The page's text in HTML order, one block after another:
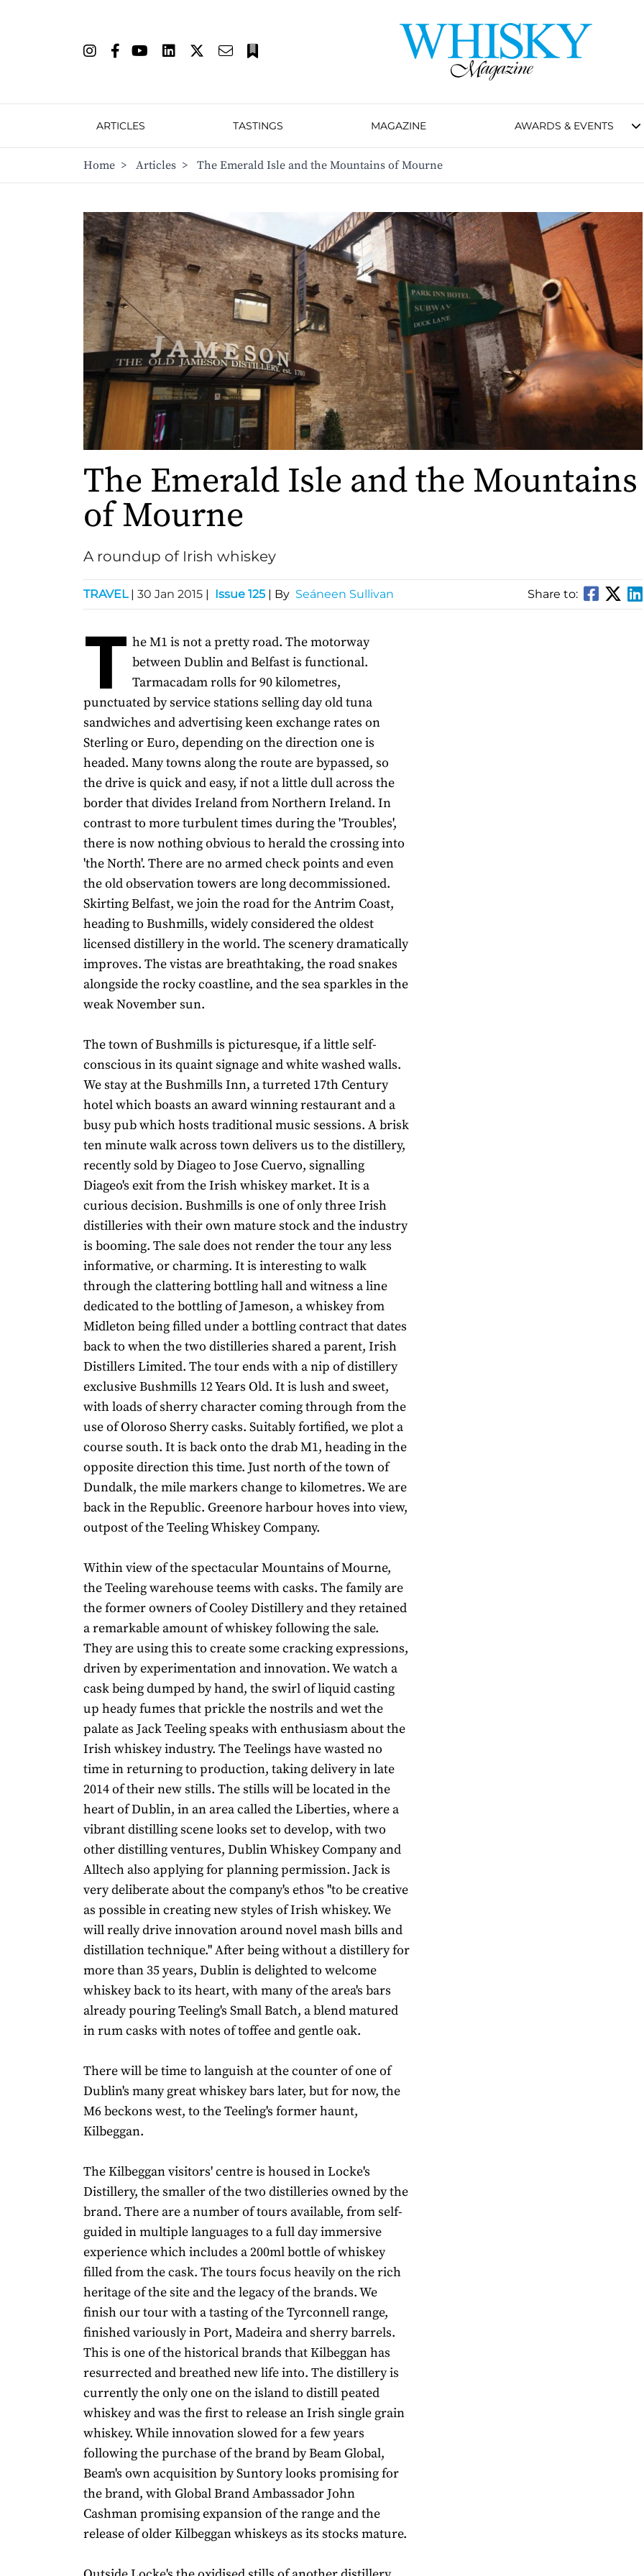
ARTICLES TASTINGS MAGAZINE AWARDS & EVENTS
Home > Articles > The Emerald Isle and the Mountains of Mourne
The Emerald Isle and the Mountains
of Mourne
A roundup of Irish whiskey
TRAVEL | 30 Jan 2015 | Issue 125 | By Seáneen Sullivan Share to:
T he M1 is not a pretty road. The motorway
between Dublin and Belfast is functional.
Tarmacadam rolls for 90 kilometres,
punctuated by service stations selling day old tuna
sandwiches and advertising keen exchange rates on
Sterling or Euro, depending on the direction one is
headed. Many towns along the route are bypassed, so
the drive is quick and easy, if not a little dull across the
border that divides Ireland from Northern Ireland. In
contrast to more turbulent times during the 'Troubles',
there is now nothing obvious to herald the crossing into
'the North'. There are no armed check points and even
the old observation towers are long decommissioned.
Skirting Belfast, we join the road for the Antrim Coast,
heading to Bushmills, widely considered the oldest
licensed distillery in the world. The scenery dramatically
improves. The vistas are breathtaking, the road snakes
alongside the rocky coastline, and the sea sparkles in the
weak November sun.
The town of Bushmills is picturesque, if a little self-
conscious in its quaint signage and white washed walls.
We stay at the Bushmills Inn, a turreted 17th Century
hotel which boasts an award winning restaurant and a
busy pub which hosts traditional music sessions. A brisk
ten minute walk across town delivers us to the distillery,
recently sold by Diageo to Jose Cuervo, signalling
Diageo's exit from the Irish whiskey market. It is a
curious decision. Bushmills is one of only three Irish
distilleries with their own mature stock and the industry
is booming. The sale does not render the tour any less
informative, or charming. It is interesting to walk
through the clattering bottling hall and witness a line
dedicated to the bottling of Jameson, a whiskey from
Midleton being filled under a bottling contract that dates
back to when the two distilleries shared a parent, Irish
Distillers Limited. The tour ends with a nip of distillery
exclusive Bushmills 12 Years Old. It is lush and sweet,
with loads of sherry character coming through from the
use of Oloroso Sherry casks. Suitably fortified, we plot a
course south. It is back onto the drab M1, heading in the
opposite direction this time. Just north of the town of
Dundalk, the mile markers change to kilometres. We are
back in the Republic. Greenore harbour hoves into view,
outpost of the Teeling Whiskey Company.
Within view of the spectacular Mountains of Mourne,
the Teeling warehouse teems with casks. The family are
the former owners of Cooley Distillery and they retained
a remarkable amount of whiskey following the sale.
They are using this to create some cracking expressions,
driven by experimentation and innovation. We watch a
cask being dumped by hand, the swirl of liquid casting
up heady fumes that prickle the nostrils and wet the
palate as Jack Teeling speaks with enthusiasm about the
Irish whiskey industry. The Teelings have wasted no
time in returning to production, taking delivery in late
2014 of their new stills. The stills will be located in the
heart of Dublin, in an area called the Liberties, where a
vibrant distilling scene looks set to develop, with two
other distilling ventures, Dublin Whiskey Company and
Alltech also applying for planning permission. Jack is
very deliberate about the company's ethos "to be creative
as possible in creating new styles of Irish whiskey. We
will really drive innovation around novel mash bills and
distillation technique." After being without a distillery for
more than 35 years, Dublin is delighted to welcome
whiskey back to its heart, with many of the area's bars
already pouring Teeling's Small Batch, a blend matured
in rum casks with notes of toffee and gentle oak.
There will be time to languish at the counter of one of
Dublin's many great whiskey bars later, but for now, the
M6 beckons west, to the Teeling's former haunt,
Kilbeggan.
The Kilbeggan visitors' centre is housed in Locke's
Distillery, the smaller of the two distilleries owned by the
brand. There are a number of tours available, from self-
guided in multiple languages to a full day immersive
experience which includes a 200ml bottle of whiskey
filled from the cask. The tours focus heavily on the rich
heritage of the site and the legacy of the brands. We
finish our tour with a tasting of the Tyrconnell range,
finished variously in Port, Madeira and sherry barrels.
This is one of the historical brands that Kilbeggan has
resurrected and breathed new life into. The distillery is
currently the only one on the island to distill peated
whiskey and was the first to release an Irish single grain
whiskey. While innovation slowed for a few years
following the purchase of the brand by Beam Global,
Beam's own acquisition by Suntory looks promising for
the brand, with Global Brand Ambassador John
Cashman promising expansion of the range and the
release of older Kilbeggan whiskeys as its stocks mature.